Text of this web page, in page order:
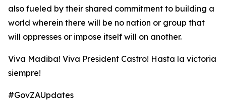
also fueled by their shared commitment to building a
world wherein there will be no nation or group that
will oppresses or impose itself will on another.
Viva Madiba! Viva President Castro! Hasta la victoria
siempre!
#GovZAUpdates